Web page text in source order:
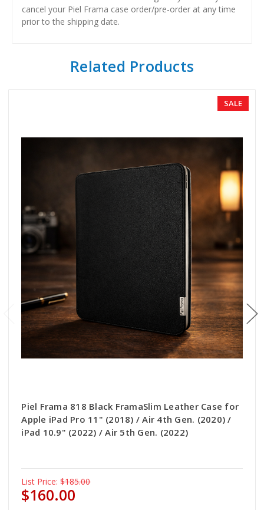
cancel your Piel Frama case order/pre-order at any time
prior to the shipping date.
Related Products
SALE
Piel Frama 818 Black FramaSlim Leather Case for
Apple iPad Pro 11" (2018) / Air 4th Gen. (2020) /
iPad 10.9" (2022) / Air 5th Gen. (2022)
List Price: $185.00
$160.00